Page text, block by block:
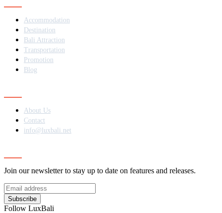
Accommodation
Destination
Bali Attraction
Transportation
Promotion
Blog
About Us
Contact
info@luxbali.net
Join our newsletter to stay up to date on features and releases.
Subscribe
Follow LuxBali